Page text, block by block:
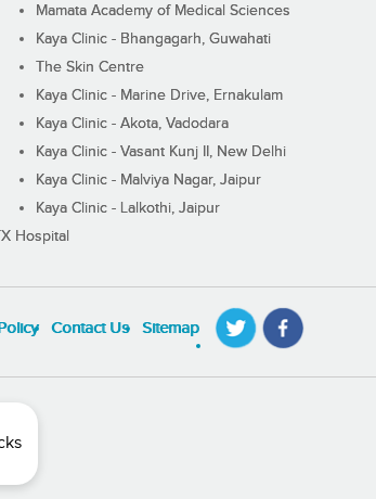
Mamata Academy of Medical Sciences
Kaya Clinic - Bhangagarh, Guwahati
The Skin Centre
Kaya Clinic - Marine Drive, Ernakulam
Kaya Clinic - Akota, Vadodara
Kaya Clinic - Vasant Kunj II, New Delhi
Kaya Clinic - Malviya Nagar, Jaipur
Kaya Clinic - Lalkothi, Jaipur
Hospital
Contact Us Sitemap